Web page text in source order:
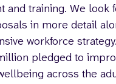
and training. We look
in more detail
workforce
pledged to
across the